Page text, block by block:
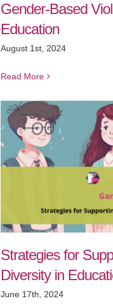
Gender-Based
Education
August 1st, 2024
Read More
Strategies for
Diversity in
June 17th, 2024